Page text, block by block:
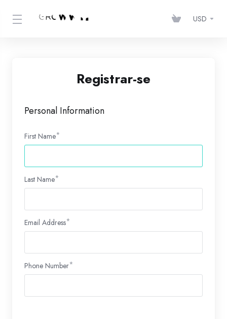
USD
Registrar-se
Personal Information
First Name
Last Name
Email Address
Phone Number